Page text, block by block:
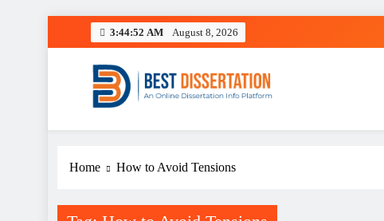
3:44:52 AM August 8, 2026
Best Dissertation Writing
Home How to Avoid Tensions